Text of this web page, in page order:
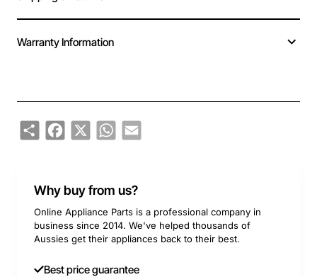
Warranty Information
ShareFacebook
X WhatsApp
Email
Why buy from us?
Online Appliance Parts is a professional company in
business since 2014. We've helped thousands of
Aussies get their appliances back to their best.
Best price guarantee